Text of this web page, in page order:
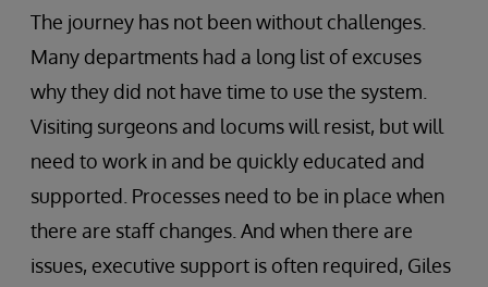
The journey has not been without challenges.
Many departments had a long list of excuses
why they did not have time to use the system.
Visiting surgeons and locums will resist, but will
need to work in and be quickly educated and
supported. Processes need to be in place when
there are staff changes. And when there are
issues, executive support is often required, Giles